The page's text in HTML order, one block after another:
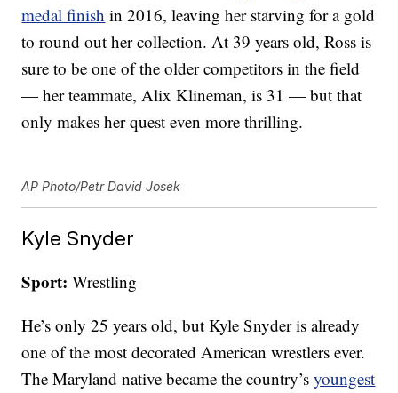
medal finish in 2016, leaving her starving for a gold
to round out her collection. At 39 years old, Ross is
sure to be one of the older competitors in the field
— her teammate, Alix Klineman, is 31 — but that
only makes her quest even more thrilling.
AP Photo/Petr David Josek
Kyle Snyder
Sport: Wrestling
He’s only 25 years old, but Kyle Snyder is already
one of the most decorated American wrestlers ever.
The Maryland native became the country’syoungest